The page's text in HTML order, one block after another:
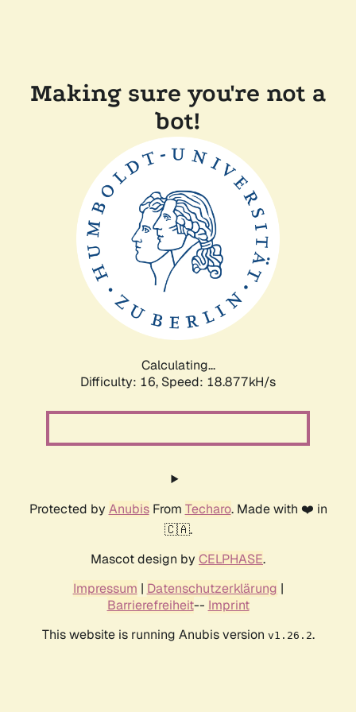
Making sure you're not a
bot!
Calculating...
Difficulty: 16, Speed: 18.877kH/s
Protected by AnubisFrom Techaro. Made with ❤️ in
🇨🇦.
Mascot design by CELPHASE.
Impressum | Datenschutzerklärung |
Barrierefreiheit-- Imprint
This website is running Anubis version v1.26.2.